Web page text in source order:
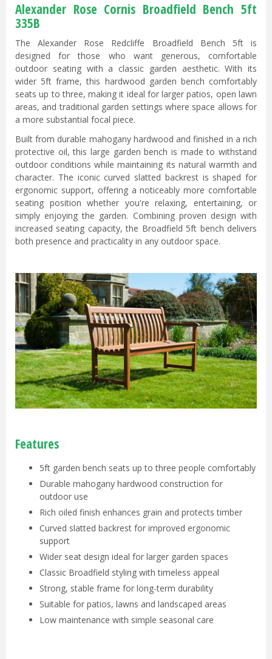
Alexander Rose Cornis Broadfield Bench 5ft
335B
The Alexander Rose Redcliffe Broadfield Bench 5ft is
designed for those who want generous, comfortable
outdoor seating with a classic garden aesthetic. With its
wider 5ft frame, this hardwood garden bench comfortably
seats up to three, making it ideal for larger patios, open lawn
areas, and traditional garden settings where space allows for
a more substantial focal piece.
Built from durable mahogany hardwood and finished in a rich
protective oil, this large garden bench is made to withstand
outdoor conditions while maintaining its natural warmth and
character. The iconic curved slatted backrest is shaped for
ergonomic support, offering a noticeably more comfortable
seating position whether you're relaxing, entertaining, or
simply enjoying the garden. Combining proven design with
increased seating capacity, the Broadfield 5ft bench delivers
both presence and practicality in any outdoor space.
Features
5ft garden bench seats up to three people comfortably
Durable mahogany hardwood construction for
outdoor use
Rich oiled finish enhances grain and protects timber
Curved slatted backrest for improved ergonomic
support
Wider seat design ideal for larger garden spaces
Classic Broadfield styling with timeless appeal
Strong, stable frame for long-term durability
Suitable for patios, lawns and landscaped areas
Low maintenance with simple seasonal care